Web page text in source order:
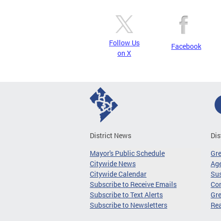
Follow Us
on X
Facebook
District News
Mayor's Public Schedule
Citywide News
Citywide Calendar
Subscribe to Receive Emails
Subscribe to Text Alerts
Subscribe to Newsletters